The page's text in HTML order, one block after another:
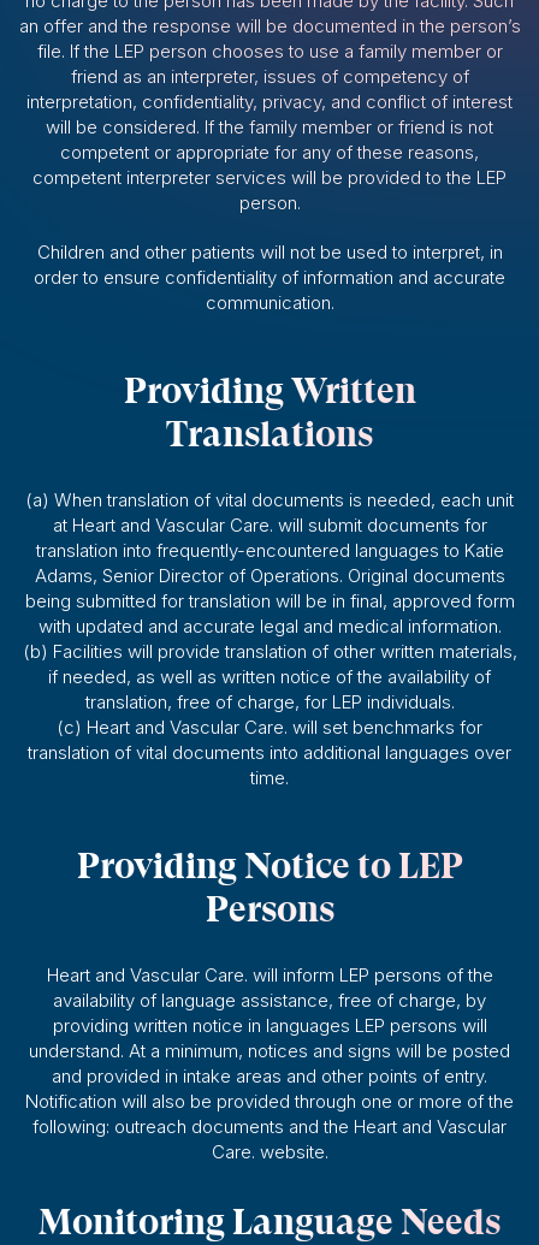
an offer and the response will be documented in the person’s
file. If the LEP person chooses to use a family member or
friend as an interpreter, issues of competency of
interpretation, confidentiality, privacy, and conflict of interest
will be considered. If the family member or friend is not
competent or appropriate for any of these reasons,
competent interpreter services will be provided to the LEP
person.
Children and other patients will not be used to interpret, in
order to ensure confidentiality of information and accurate
communication.
Providing Written
Translations
(a) When translation of vital documents is needed, each unit
at Heart and Vascular Care. will submit documents for
translation into frequently-encountered languages to Katie
Adams, Senior Director of Operations. Original documents
being submitted for translation will be in final, approved form
with updated and accurate legal and medical information.
(b) Facilities will provide translation of other written materials,
if needed, as well as written notice of the availability of
translation, free of charge, for LEP individuals.
(c) Heart and Vascular Care. will set benchmarks for
translation of vital documents into additional languages over
time.
Providing Notice to LEP
Persons
Heart and Vascular Care. will inform LEP persons of the
availability of language assistance, free of charge, by
providing written notice in languages LEP persons will
understand. At a minimum, notices and signs will be posted
and provided in intake areas and other points of entry.
Notification will also be provided through one or more of the
following: outreach documents and the Heart and Vascular
Care. website.
Monitoring Language Needs